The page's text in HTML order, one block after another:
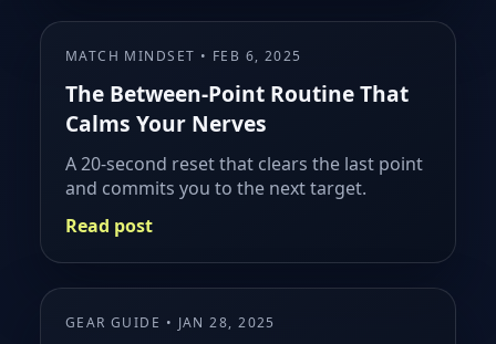
MATCH MINDSET • FEB 6, 2025
The Between-Point Routine That
Calms Your Nerves
A 20-second reset that clears the last point
and commits you to the next target.
Read post
GEAR GUIDE • JAN 28, 2025